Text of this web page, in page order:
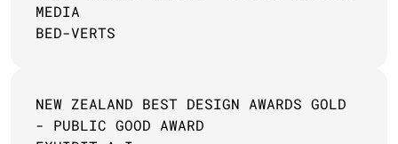
MEDIA
BED-VERTS
NEW ZEALAND BEST DESIGN AWARDS GOLD
- PUBLIC GOOD AWARD